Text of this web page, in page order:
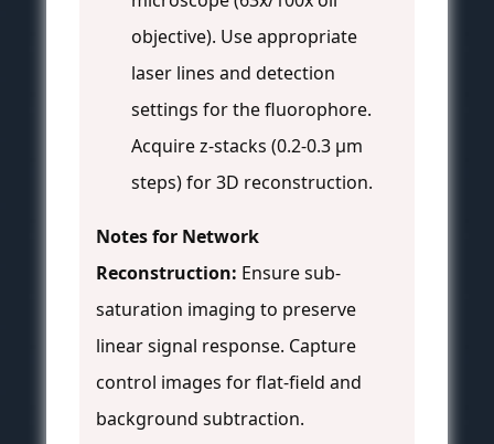
objective). Use appropriate
laser lines and detection
settings for the fluorophore.
Acquire z-stacks (0.2-0.3 µm
steps) for 3D reconstruction.
Notes for Network
Reconstruction: Ensure sub-
saturation imaging to preserve
linear signal response. Capture
control images for flat-field and
background subtraction.